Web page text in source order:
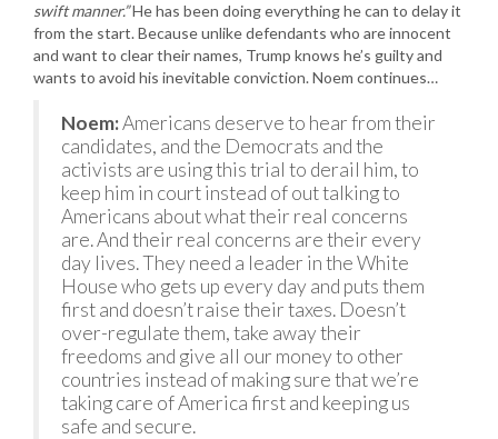
swift manner.”He has been doing everything he can to delay it
from the start. Because unlike defendants who are innocent
and want to clear their names, Trump knows he’s guilty and
wants to avoid his inevitable conviction. Noem continues…
Noem:Americans deserve to hear from their
candidates, and the Democrats and the
activists are using this trial to derail him, to
keep him in court instead of out talking to
Americans about what their real concerns
are. And their real concerns are their every
day lives. They need a leader in the White
House who gets up every day and puts them
first and doesn’t raise their taxes. Doesn’t
over-regulate them, take away their
freedoms and give all our money to other
countries instead of making sure that we’re
taking care of America first and keeping us
safe and secure.